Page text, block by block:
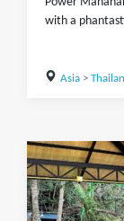
with a
Asia>